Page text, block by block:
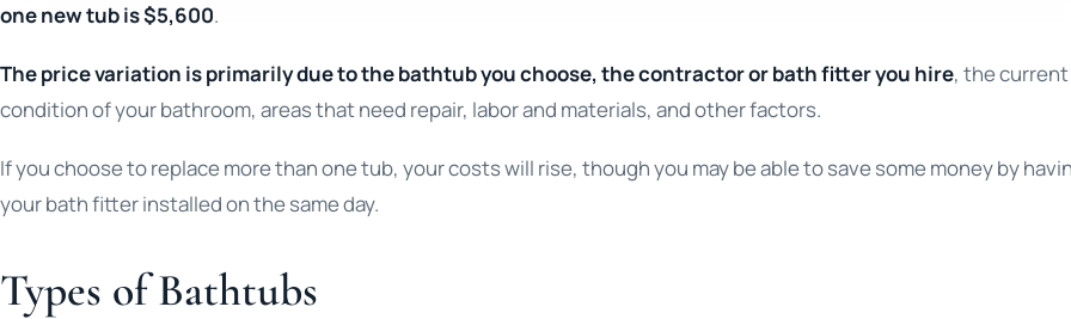
one new tub is $5,600.
The price variation is primarily due to the bathtub you choose, the contractor or bath fitter you hire, the current
condition of your bathroom, areas that need repair, labor and materials, and other factors.
If you choose to replace more than one tub, your costs will rise, though you may be able to save some money by
your bath fitter installed on the same day.
Types of Bathtubs